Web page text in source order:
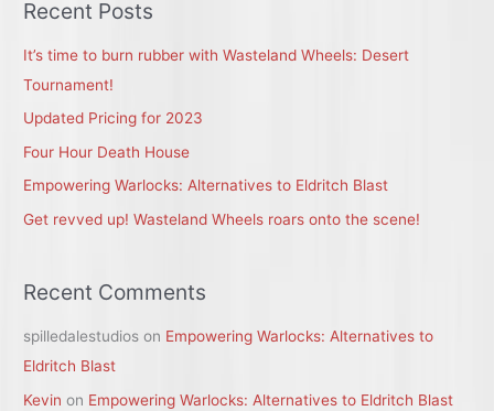
h
f
o
r
:
Recent Posts
It’s time to burn rubber with Wasteland Wheels: Desert
Tournament!
Updated Pricing for 2023
Four Hour Death House
Empowering Warlocks: Alternatives to Eldritch Blast
Get revved up! Wasteland Wheels roars onto the scene!
Recent Comments
spilledalestudios on Empowering Warlocks: Alternatives to
Eldritch Blast
Kevin on Empowering Warlocks: Alternatives to Eldritch Blast